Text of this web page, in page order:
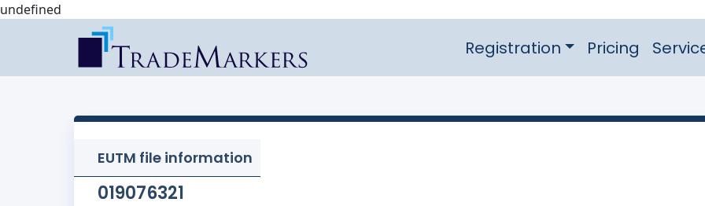
undefined
Registration Pricing
EUTM file information
019076321